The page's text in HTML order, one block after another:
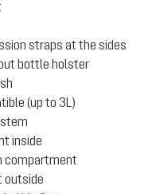
straps at the sides
bottle holster
(up to 3L)
inside
compartment
outside